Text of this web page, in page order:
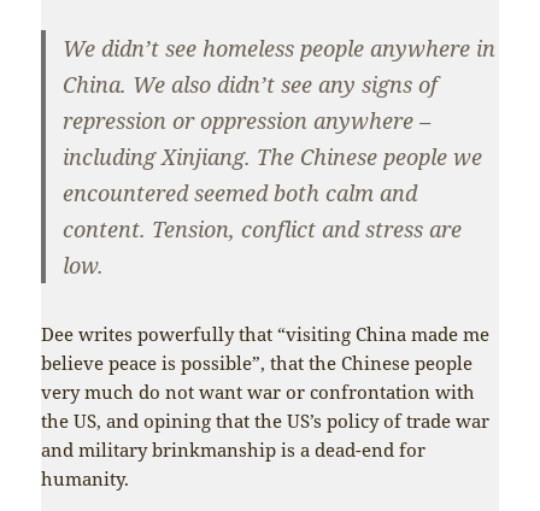
We didn’t see homeless people anywhere in
China. We also didn’t see any signs of
repression or oppression anywhere –
including Xinjiang. The Chinese people we
encountered seemed both calm and
content. Tension, conflict and stress are
low.
Dee writes powerfully that “visiting China made me
believe peace is possible”, that the Chinese people
very much do not want war or confrontation with
the US, and opining that the US’s policy of trade war
and military brinkmanship is a dead-end for
humanity.